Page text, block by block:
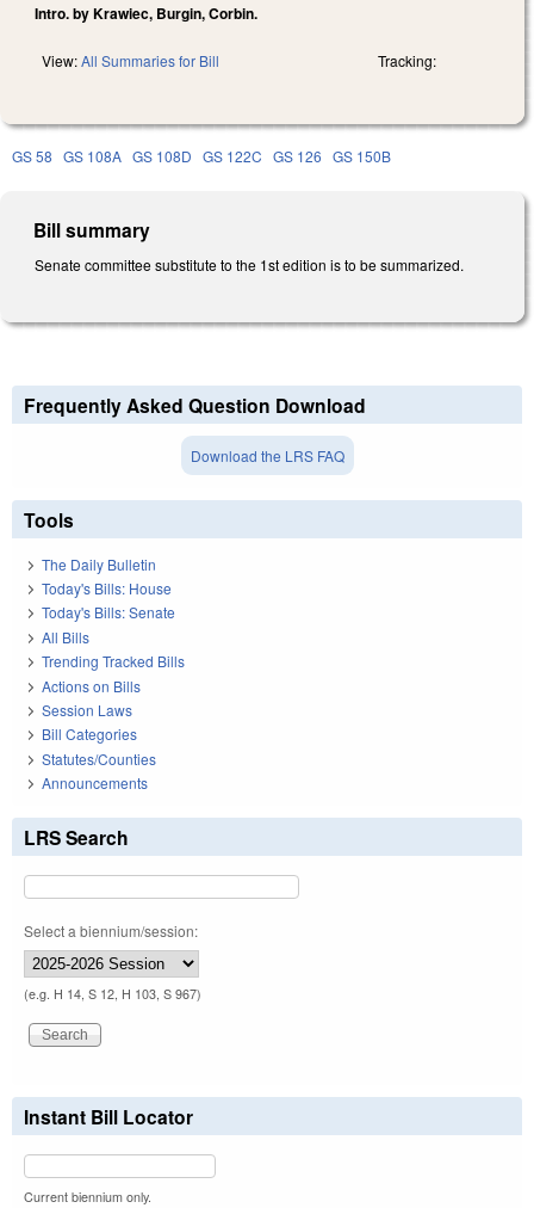
Intro. by Krawiec, Burgin, Corbin.
View:All Summaries for Bill Tracking:
GS 58 GS 108A GS 108D GS 122C GS 126 GS 150B
Bill summary
Senate committee substitute to the 1st edition is to be summarized.
Frequently Asked Question Download
Download the LRS FAQ
Tools
The Daily Bulletin
Today's Bills: House
Today's Bills: Senate
All Bills
Trending Tracked Bills
Actions on Bills
Session Laws
Bill Categories
Statutes/Counties
Announcements
LRS Search
Select a biennium/session:
(e.g. H 14, S 12, H 103, S 967)
Instant Bill Locator
Current biennium only.